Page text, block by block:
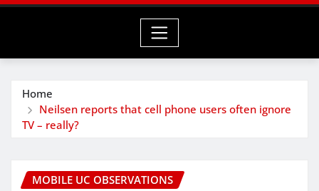
Home
Neilsen reports that cell phone users often ignore
TV – really?
MOBILE UC OBSERVATIONS